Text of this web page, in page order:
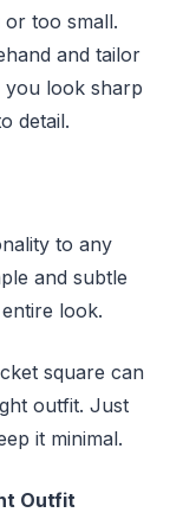
too small.
and tailor
you look sharp
detail.
to any
and subtle
look.
square can
outfit. Just
it minimal.
Outfit